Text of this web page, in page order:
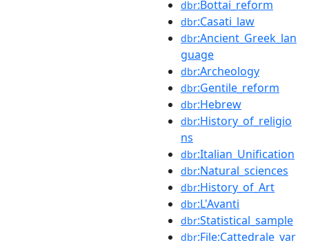
dbr:Bottai_reform
dbr:Casati_law
dbr:Ancient_Greek_lan
guage
dbr:Archeology
dbr:Gentile_reform
dbr:Hebrew
dbr:History_of_religio
ns
dbr:Italian_Unification
dbr:Natural_sciences
dbr:History_of_Art
dbr:L'Avanti
dbr:Statistical_sample
dbr:File:Cattedrale_yar